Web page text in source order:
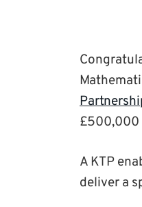
£500,000
A KTP
deliver a